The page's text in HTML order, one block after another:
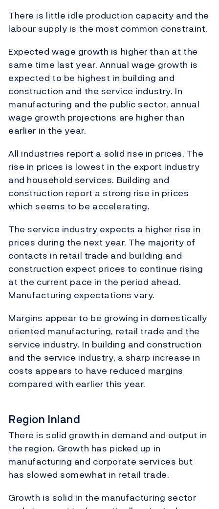
There is little idle production capacity and the
labour supply is the most common constraint.
Expected wage growth is higher than at the
same time last year. Annual wage growth is
expected to be highest in building and
construction and the service industry. In
manufacturing and the public sector, annual
wage growth projections are higher than
earlier in the year.
All industries report a solid rise in prices. The
rise in prices is lowest in the export industry
and household services. Building and
construction report a strong rise in prices
which seems to be accelerating.
The service industry expects a higher rise in
prices during the next year. The majority of
contacts in retail trade and building and
construction expect prices to continue rising
at the current pace in the period ahead.
Manufacturing expectations vary.
Margins appear to be growing in domestically
oriented manufacturing, retail trade and the
service industry. In building and construction
and the service industry, a sharp increase in
costs appears to have reduced margins
compared with earlier this year.
Region Inland
There is solid growth in demand and output in
the region. Growth has picked up in
manufacturing and corporate services but
has slowed somewhat in retail trade.
Growth is solid in the manufacturing sector